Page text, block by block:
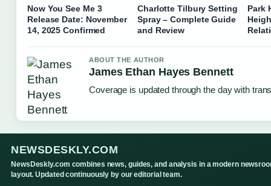
Now You See Me 3
Release Date: November
14, 2025 Confirmed
Charlotte Tilbury Setting
Spray – Complete Guide
and Review
Park
ABOUT THE AUTHOR
James Ethan Hayes Bennett
Coverage is updated through the day with
NEWSDESKLY.COM
NewsDeskly.com combines news, guides, and analysis in a modern
layout. Updated continuously by our editorial team.